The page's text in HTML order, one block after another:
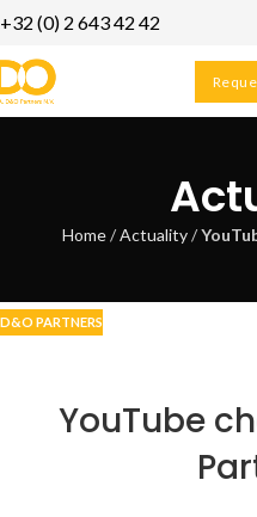
+32 (0) 2 643 42 42
Home/Actuality/
D&O PARTNERS
YouTube
23
FEB